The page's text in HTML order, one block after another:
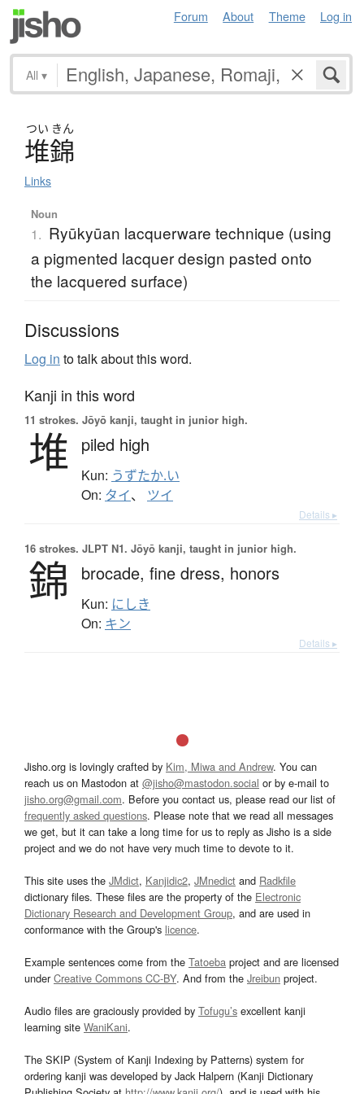
Forum About Theme Log in
All ▾
つい きん
堆錦
Links
Noun
1. Ryūkyūan lacquerware technique (using
a pigmented lacquer design pasted onto
the lacquered surface)
Discussions
Log in to talk about this word.
Kanji in this word
11 strokes. Jōyō kanji, taught in junior high.
堆 piled high
Kun: うずたか.い
On: タイ、 ツイ
Details ▸
16 strokes. JLPT N1. Jōyō kanji, taught in junior high.
錦 brocade, fine dress, honors
Kun: にしき
On: キン
Details ▸
Jisho.org is lovingly crafted by Kim, Miwa and Andrew. You can
reach us on Mastodon at @jisho@mastodon.social or by e-mail to
jisho.org@gmail.com. Before you contact us, please read our list of
frequently asked questions. Please note that we read all messages
we get, but it can take a long time for us to reply as Jisho is a side
project and we do not have very much time to devote to it.
This site uses the JMdict, Kanjidic2, JMnedict and Radkfile
dictionary files. These files are the property of the Electronic
Dictionary Research and Development Group, and are used in
conformance with the Group's licence.
Example sentences come from the Tatoeba project and are licensed
underCreative Commons CC-BY. And from the Jreibun project.
Audio files are graciously provided by Tofugu’s excellent kanji
learning site WaniKani.
The SKIP (System of Kanji Indexing by Patterns) system for
ordering kanji was developed by Jack Halpern (Kanji Dictionary